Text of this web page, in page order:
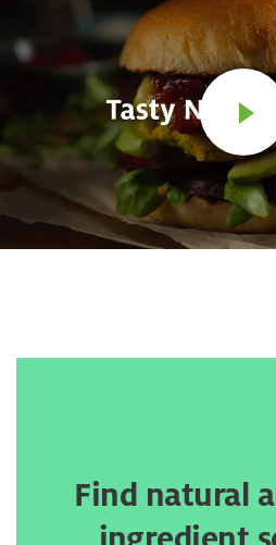
Find natural